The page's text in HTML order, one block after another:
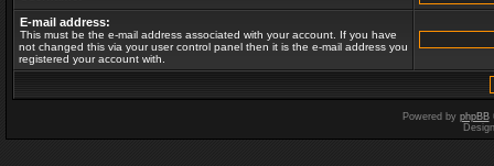
E-mail address:
This must be the e-mail address associated with your account. If you have
not changed this via your user control panel then it is the e-mail address you
registered your account with.
Powered by phpBB